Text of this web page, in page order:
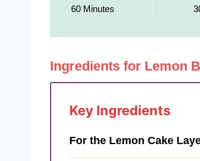
60 Minutes
Ingredients for Lemon
Key Ingredients
For the Lemon Cake